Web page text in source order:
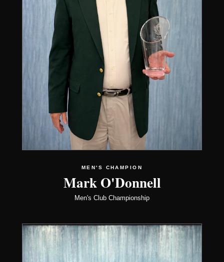
MEN'S CHAMPION
Mark O'Donnell
Men's Club Championship